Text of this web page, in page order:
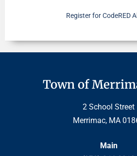
Register for CodeRED
Town of
2 School Street
Merrimac, MA
Main